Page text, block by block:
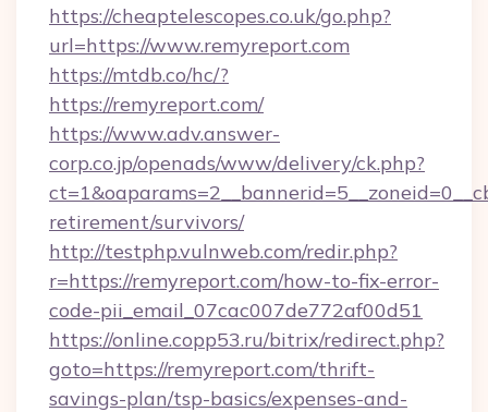
https://cheaptelescopes.co.uk/go.php?
url=https://www.remyreport.com
https://mtdb.co/hc/?
https://remyreport.com/
https://www.adv.answer-
corp.co.jp/openads/www/delivery/ck.php?
retirement/survivors/
http://testphp.vulnweb.com/redir.php?
r=https://remyreport.com/how-to-fix-error-
code-pii_email_07cac007de772af00d51
https://online.copp53.ru/bitrix/redirect.php?
goto=https://remyreport.com/thrift-
savings-plan/tsp-basics/expenses-and-